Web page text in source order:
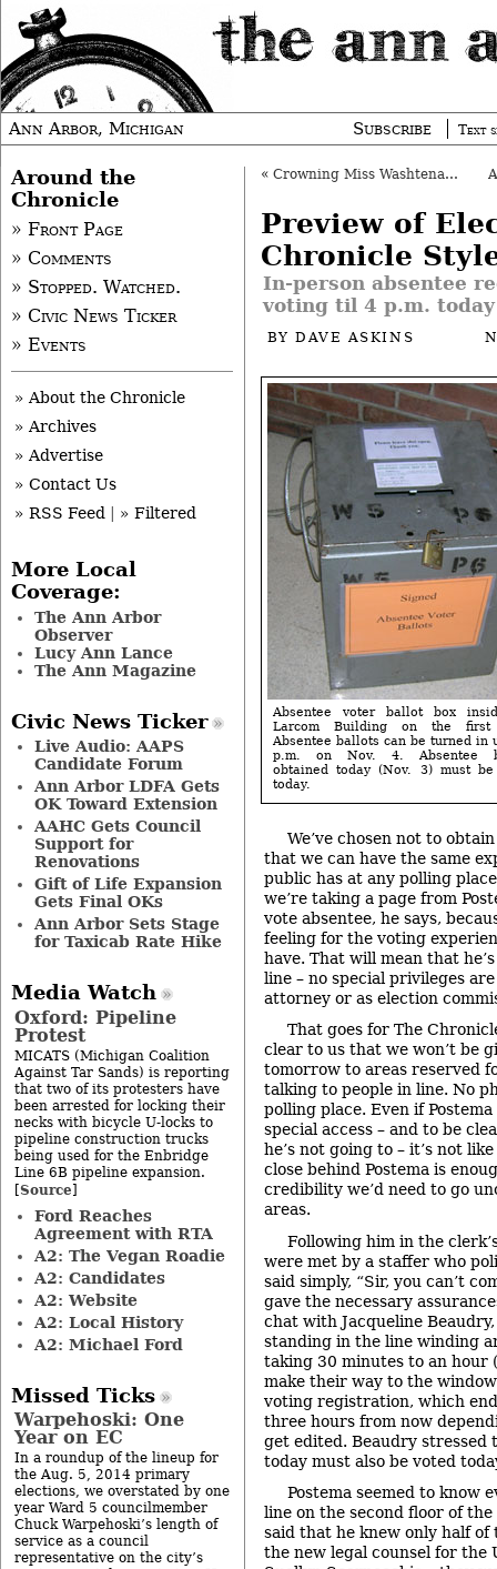
Ann Arbor, Michigan Subscribe Text
« Crowning Miss Washtenaw County
Preview of
Chronicle
In-person absentee
voting til 4 p.m. today
BYDAVE ASKINS
Absentee voter ballot box
Larcom Building on the first
Absentee ballots can be turned in
p.m. on Nov. 4. Absentee
obtained today (Nov. 3) must be
today.
We’ve chosen not to
that we can have the same
public has at any polling
we’re taking a page from
vote absentee, he says,
feeling for the voting
have. That will mean that
line – no special privileges
attorney or as election
That goes for The
clear to us that we won’t be
tomorrow to areas reserved
talking to people in line. No
polling place. Even if
special access – and to be
he’s not going to – it’s not
close behind Postema is
credibility we’d need to go
areas.
Following him in the
were met by a staffer who
said simply, “Sir, you can’t
gave the necessary
chat with Jacqueline
standing in the line winding
taking 30 minutes to an hour
make their way to the
voting registration, which
three hours from now
get edited. Beaudry stressed
today must also be voted
Postema seemed to know
line on the second floor of
said that he knew only half of
the new legal counsel for the
Around the
Chronicle
» Front Page
» Comments
» Stopped. Watched.
» Civic News Ticker
» Events
» About the Chronicle
» Archives
» Advertise
» Contact Us
» RSS Feed
» Filtered
More Local
Coverage:
The Ann Arbor
Observer
Lucy Ann Lance
The Ann Magazine
Civic News Ticker
Live Audio: AAPS
Candidate Forum
Ann Arbor LDFA Gets
OK Toward Extension
AAHC Gets Council
Support for
Renovations
Gift of Life Expansion
Gets Final OKs
Ann Arbor Sets Stage
for Taxicab Rate Hike
Media Watch
Oxford: Pipeline
Protest
MICATS (Michigan Coalition
Against Tar Sands) is reporting
that two of its protesters have
been arrested for locking their
necks with bicycle U-locks to
pipeline construction trucks
being used for the Enbridge
Line 6B pipeline expansion.
[Source]
Ford Reaches
Agreement with RTA
A2: The Vegan Roadie
A2: Candidates
A2: Website
A2: Local History
A2: Michael Ford
Missed Ticks
Warpehoski: One
Year on EC
In a roundup of the lineup for
the Aug. 5, 2014 primary
elections, we overstated by one
year Ward 5 councilmember
Chuck Warpehoski’s length of
service as a council
representative on the city’s